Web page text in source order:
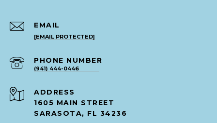
EMAIL
[EMAIL PROTECTED]
PHONE NUMBER
(941) 444-0446
ADDRESS
1605 MAIN STREET
SARASOTA, FL 34236